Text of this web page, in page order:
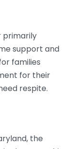
primarily
support and
families
for their
respite.
the